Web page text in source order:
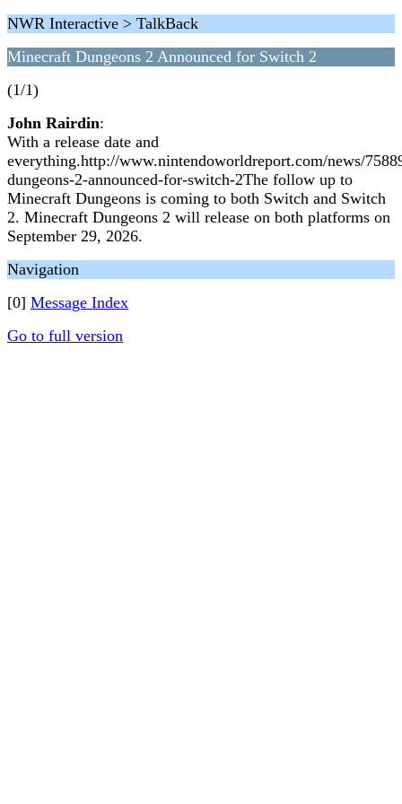
NWR Interactive > TalkBack
Minecraft Dungeons 2 Announced for Switch 2
(1/1)
John Rairdin:
With a release date and
everything.http://www.nintendoworldreport.com/news/
dungeons-2-announced-for-switch-2The follow up to
Minecraft Dungeons is coming to both Switch and Switch
2. Minecraft Dungeons 2 will release on both platforms on
September 29, 2026.
Navigation
[0] Message Index
Go to full version